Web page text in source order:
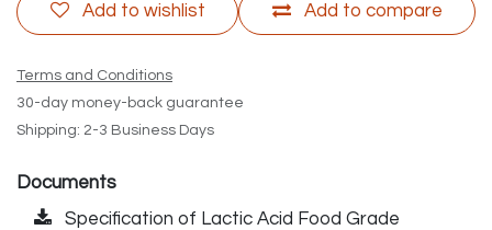
Add to compare
Add to wishlist
Terms and Conditions
30-day money-back guarantee
Shipping: 2-3 Business Days
Documents
Specification of Lactic Acid Food Grade